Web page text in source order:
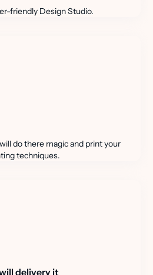
friendly Design Studio.
do there magic and print your
techniques.
delivery it